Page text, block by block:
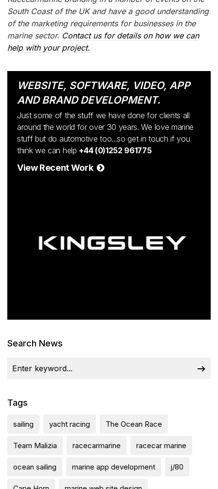
South Coast of the UK and have a good understanding
of the marketing requirements for businesses in the
marine sector. Contact us for details on how we can
help with your project.
WEBSITE, SOFTWARE, VIDEO, APP
AND BRAND DEVELOPMENT.
Just some of the stuff we have done for clients all
around the world for over 30 years. We love marine
stuff but do automotive too...so get in touch if you
think we can help +44 (0)1252 961775
View Recent Work
Search News
Tags
sailing yacht racing The Ocean Race
Team Malizia racecarmarine racecar marine
ocean sailing marine app development j/80